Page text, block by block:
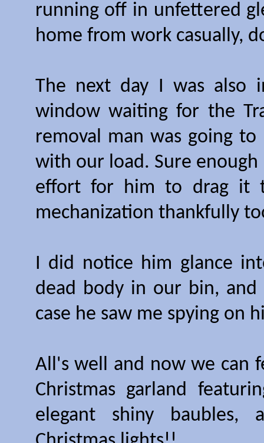
running off in unfettered
home from work casually,
The next day I was also
window waiting for the
removal man was going
with our load. Sure
effort for him to drag it
mechanization thankfully
I did notice him glance
dead body in our bin,
case he saw me spying on
All's well and now we can
Christmas garland
elegant shiny baubles,